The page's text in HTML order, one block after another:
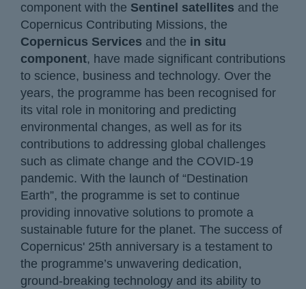
component with the Sentinel satellites and the
Copernicus Contributing Missions, the
Copernicus Services and the in situ
component, have made significant contributions
to science, business and technology. Over the
years, the programme has been recognised for
its vital role in monitoring and predicting
environmental changes, as well as for its
contributions to addressing global challenges
such as climate change and the COVID-19
pandemic. With the launch of “Destination
Earth”, the programme is set to continue
providing innovative solutions to promote a
sustainable future for the planet. The success of
Copernicus' 25th anniversary is a testament to
the programme’s unwavering dedication,
ground-breaking technology and its ability to